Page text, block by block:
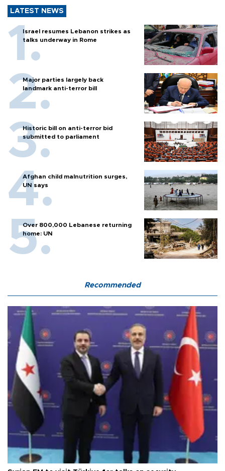
LATEST NEWS
Israel resumes Lebanon strikes as
talks underway in Rome
Major parties largely back
landmark anti-terror bill
Historic bill on anti-terror bid
submitted to parliament
Afghan child malnutrition surges,
UN says
Over 800,000 Lebanese returning
home: UN
Recommended